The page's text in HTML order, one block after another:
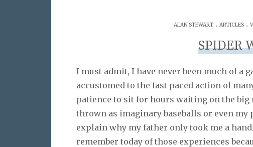
ALAN STEWART . ARTICLES .
SPIDER
I must admit, I have never been much of a
accustomed to the fast paced action of
patience to sit for hours waiting on the big
thrown as imaginary baseballs or even
explain why my father only took me a
remember today of those experiences